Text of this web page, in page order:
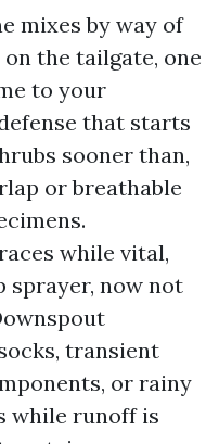
mixes by way of
the tailgate, one
to your
that starts
sooner than,
or breathable
while vital,
sprayer, now not
transient
or rainy
while runoff is